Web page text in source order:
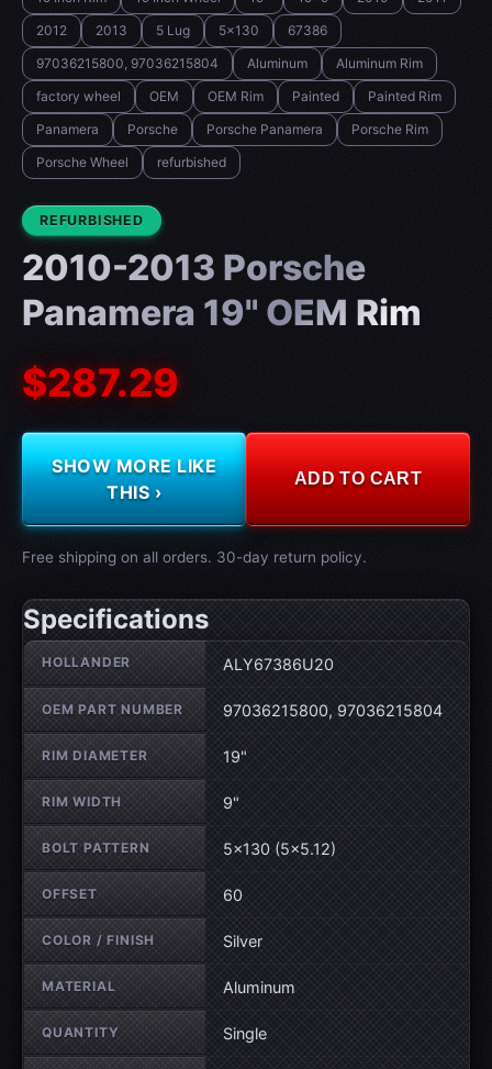
2012
2013 5 Lug 5x130
67386
97036215800, 97036215804
Aluminum
Aluminum Rim
factory wheel
OEM OEM Rim Painted
Painted Rim
Panamera
Porsche Porsche Panamera
Porsche Rim
Porsche Wheel
refurbished
CONDITION:
REFURBISHED
2010-2013 Porsche
Panamera 19" OEM Rim
$287.29
SHOW MORE LIKE
THIS ›
ADD TO CART
Free shipping on all orders. 30-day return policy.
Specifications
Wheel specifications
HOLLANDER ALY67386U20
OEM PART NUMBER 97036215800, 97036215804
RIM DIAMETER 19"
RIM WIDTH 9"
BOLT PATTERN 5×130 (5×5.12)
OFFSET 60
COLOR / FINISH Silver
MATERIAL Aluminum
QUANTITY Single